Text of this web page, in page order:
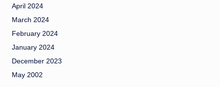
April 2024
March 2024
February 2024
January 2024
December 2023
May 2002